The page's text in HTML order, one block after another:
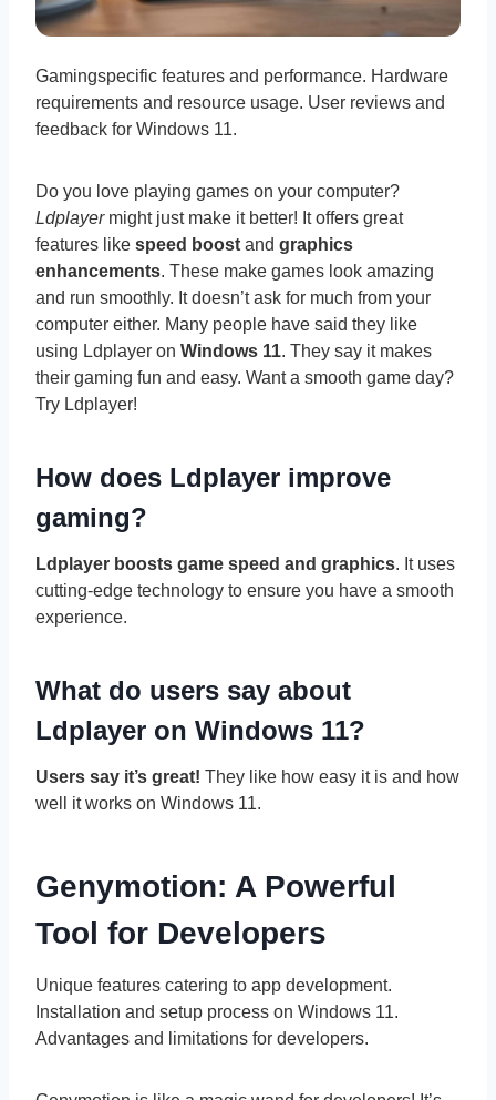
Gamingspecific features and performance. Hardware
requirements and resource usage. User reviews and
feedback for Windows 11.
Do you love playing games on your computer?
Ldplayermight just make it better! It offers great
features like speed boost and graphics
enhancements. These make games look amazing
and run smoothly. It doesn’t ask for much from your
computer either. Many people have said they like
using Ldplayer on Windows 11. They say it makes
their gaming fun and easy. Want a smooth game day?
Try Ldplayer!
How does Ldplayer improve
gaming?
Ldplayer boosts game speed and graphics. It uses
cutting-edge technology to ensure you have a smooth
experience.
What do users say about
Ldplayer on Windows 11?
Users say it’s great! They like how easy it is and how
well it works on Windows 11.
Genymotion: A Powerful
Tool for Developers
Unique features catering to app development.
Installation and setup process on Windows 11.
Advantages and limitations for developers.